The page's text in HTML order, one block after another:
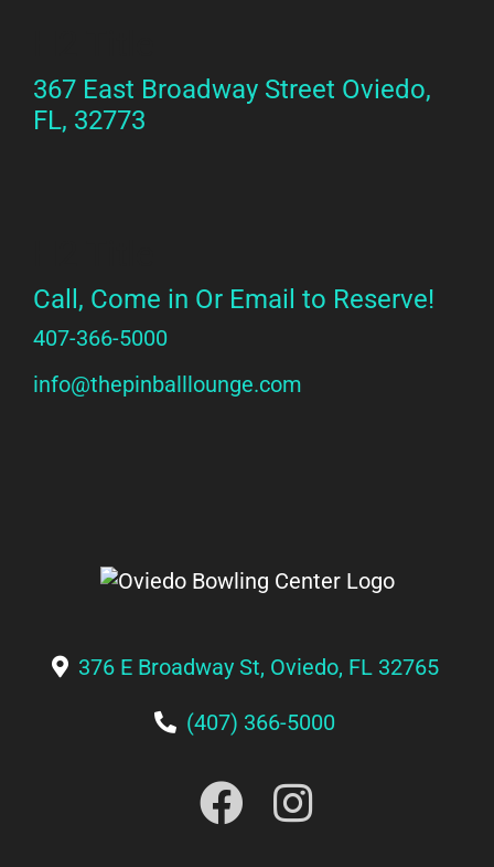
367 East Broadway Street Oviedo,
FL, 32773
Call, Come in Or Email to Reserve!
407-366-5000
info@thepinballlounge.com
376 E Broadway St, Oviedo, FL 32765
(407) 366-5000